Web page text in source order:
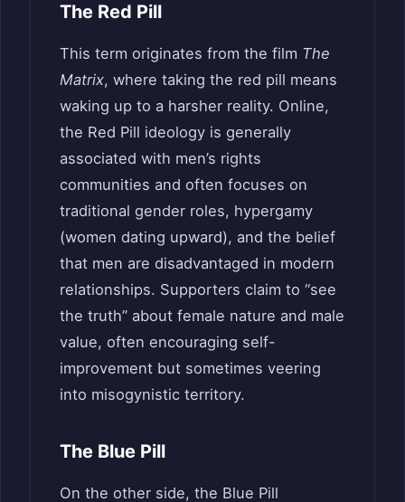
The Red Pill
This term originates from the film The
Matrix, where taking the red pill means
waking up to a harsher reality. Online,
the Red Pill ideology is generally
associated with men’s rights
communities and often focuses on
traditional gender roles, hypergamy
(women dating upward), and the belief
that men are disadvantaged in modern
relationships. Supporters claim to “see
the truth” about female nature and male
value, often encouraging self-
improvement but sometimes veering
into misogynistic territory.
The Blue Pill
On the other side, the Blue Pill